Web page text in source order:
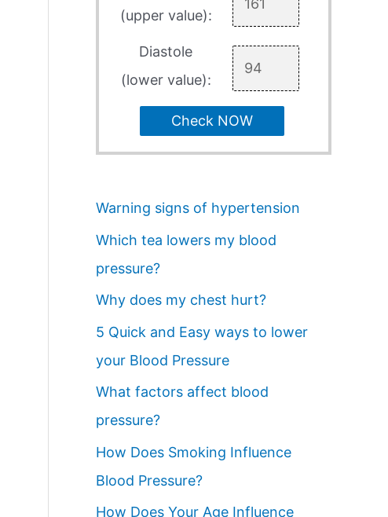
(upper value):
Diastole
(lower value):
Check NOW
Warning signs of hypertension
Which tea lowers my blood
pressure?
Why does my chest hurt?
5 Quick and Easy ways to lower
your Blood Pressure
What factors affect blood
pressure?
How Does Smoking Influence
Blood Pressure?
How Does Your Age Influence